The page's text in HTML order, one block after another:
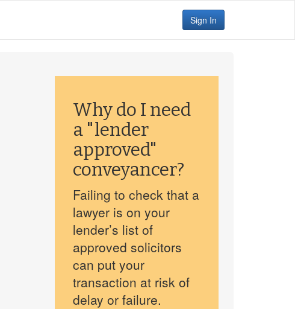
Sign In
Why do I need
a "lender
approved"
conveyancer?
Failing to check that a
lawyer is on your
lender’s list of
approved solicitors
can put your
transaction at risk of
delay or failure.